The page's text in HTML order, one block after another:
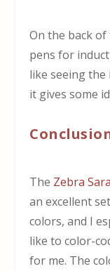
On the back
pens for
like seeing the
it gives some
The Zebra
an excellent
colors, and I
like to color-
for me. The